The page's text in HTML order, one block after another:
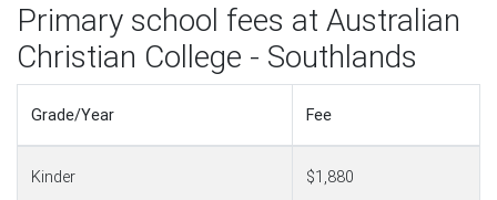
Primary school fees at Australian
Christian College - Southlands
Grade/Year Fee
Kinder $1,880